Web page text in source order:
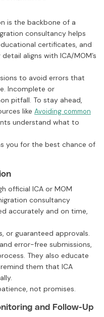
is the backbone of a
consultancy helps
certificates, and
aligns with ICA/MOM’s
to avoid errors that
Incomplete or
pitfall. To stay ahead,
like Avoiding common
understand what to
you for the best chance of
official ICA or MOM
consultancy
accurately and on time,
or guaranteed approvals.
error-free submissions,
They also educate
them that ICA
not promises.
and Follow-Up